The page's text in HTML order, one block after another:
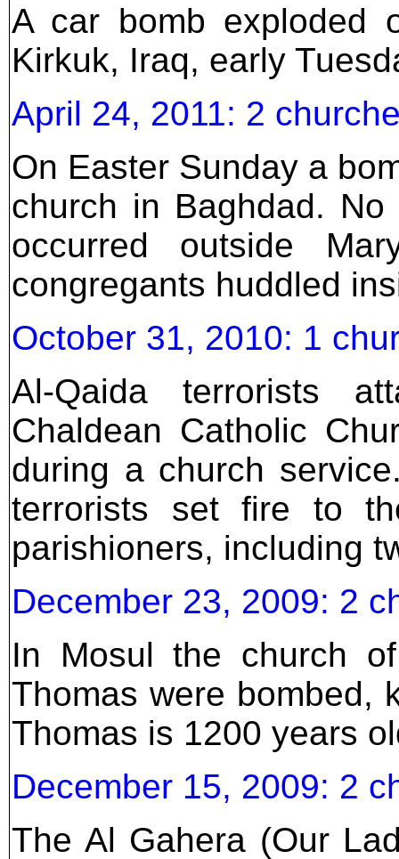
A car bomb exploded
Kirkuk, Iraq, early
April 24, 2011: 2
On Easter Sunday a
church in Baghdad.
occurred outside
congregants huddled
October 31, 2010: 1
Al-Qaida terrorists
Chaldean Catholic
during a church
terrorists set fire to
parishioners, including
December 23, 2009: 2
In Mosul the church
Thomas were bombed,
Thomas is 1200 years
December 15, 2009: 2
The Al Gahera (Our